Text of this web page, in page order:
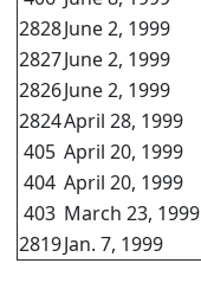
2828June 2, 1999
2827June 2, 1999
2826June 2, 1999
2824April 28, 1999
405 April 20, 1999
404 April 20, 1999
403 March 23, 1999
2819Jan. 7, 1999